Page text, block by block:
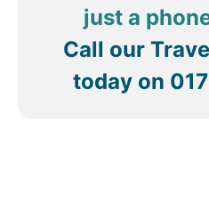
just a
Call our
today on